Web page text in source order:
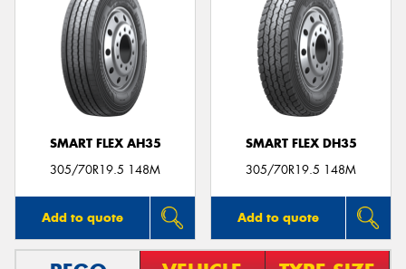
SMART FLEX AH35
305/70R19.5 148M
Add to quote
SMART FLEX DH35
305/70R19.5 148M
Add to quote